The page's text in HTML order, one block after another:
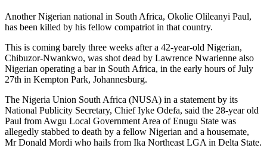
Another Nigerian national in South Africa, Okolie Olileanyi Paul,
has been killed by his fellow compatriot in that country.
This is coming barely three weeks after a 42-year-old Nigerian,
Chibuzor-Nwankwo, was shot dead by Lawrence Nwarienne also
Nigerian operating a bar in South Africa, in the early hours of July
27th in Kempton Park, Johannesburg.
The Nigeria Union South Africa (NUSA) in a statement by its
National Publicity Secretary, Chief Iyke Odefa, said the 28-year old
Paul from Awgu Local Government Area of Enugu State was
allegedly stabbed to death by a fellow Nigerian and a housemate,
Mr Donald Mordi who hails from Ika Northeast LGA in Delta State.